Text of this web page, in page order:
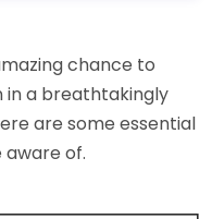
chance to
a breathtakingly
are some essential
of.